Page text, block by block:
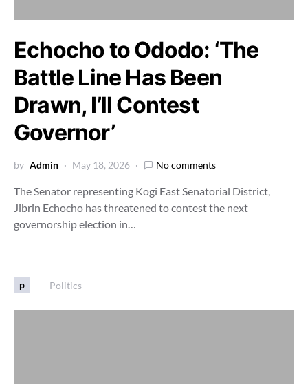
Echocho to Ododo: ‘The
Battle Line Has Been
Drawn, I’ll Contest
Governor’
by Admin May 18, 2026 No comments
The Senator representing Kogi East Senatorial District,
Jibrin Echocho has threatened to contest the next
governorship election in…
p Politics